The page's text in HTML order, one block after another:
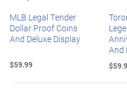
MLB Legal Tender
Dollar Proof Coins
And Deluxe Display
$59.99
And